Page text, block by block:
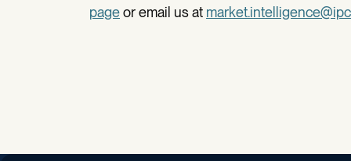
pageor email us at